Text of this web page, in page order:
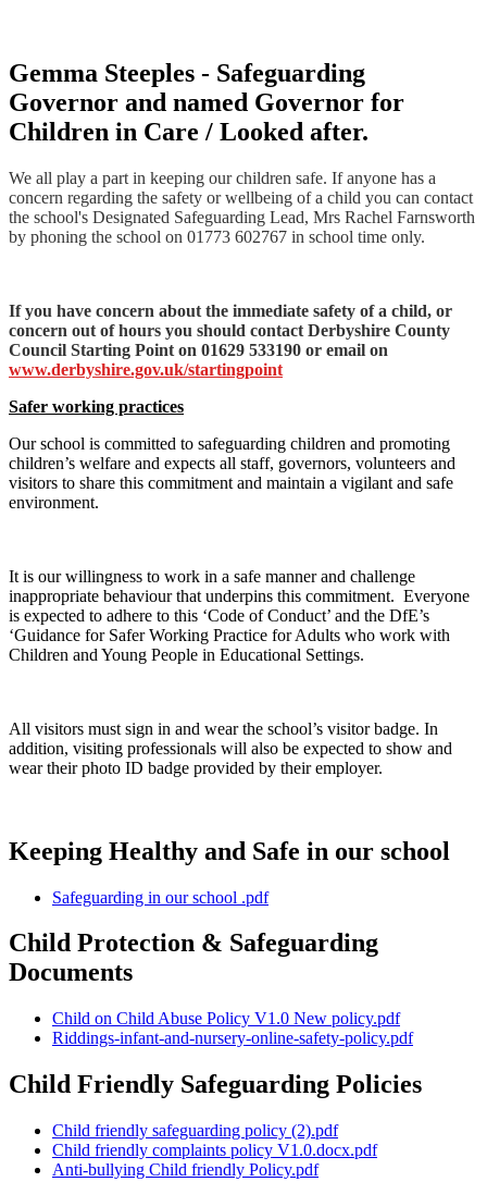
Gemma Steeples - Safeguarding
Governor and named Governor for
Children in Care / Looked after.
We all play a part in keeping our children safe. If anyone has a
concern regarding the safety or wellbeing of a child you can contact
the school's Designated Safeguarding Lead, Mrs Rachel Farnsworth
by phoning the school on 01773 602767 in school time only.
If you have concern about the immediate safety of a child, or
concern out of hours you should contact Derbyshire County
Council Starting Point on 01629 533190 or email on
www.derbyshire.gov.uk/startingpoint
Safer working practices
Our school is committed to safeguarding children and promoting
children’s welfare and expects all staff, governors, volunteers and
visitors to share this commitment and maintain a vigilant and safe
environment.
It is our willingness to work in a safe manner and challenge
inappropriate behaviour that underpins this commitment. Everyone
is expected to adhere to this ‘Code of Conduct’ and the DfE’s
‘Guidance for Safer Working Practice for Adults who work with
Children and Young People in Educational Settings.
All visitors must sign in and wear the school’s visitor badge. In
addition, visiting professionals will also be expected to show and
wear their photo ID badge provided by their employer.
Keeping Healthy and Safe in our school
Safeguarding in our school .pdf
Child Protection & Safeguarding
Documents
Child on Child Abuse Policy V1.0 New policy.pdf
Riddings-infant-and-nursery-online-safety-policy.pdf
Child Friendly Safeguarding Policies
Child friendly safeguarding policy (2).pdf
Child friendly complaints policy V1.0.docx.pdf
Anti-bullying Child friendly Policy.pdf